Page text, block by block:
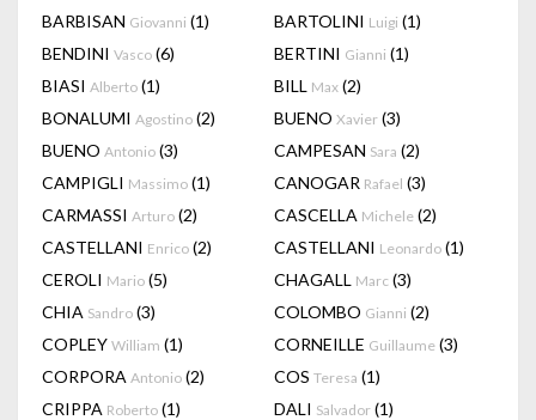
BARBISAN Giovanni (1) BARTOLINI Luigi (1)
BENDINI Vasco (6) BERTINI Gianni (1)
BIASI Alberto (1) BILL Max (2)
BONALUMI Agostino (2) BUENO Xavier (3)
BUENO Antonio (3) CAMPESAN Sara (2)
CAMPIGLI Massimo (1) CANOGAR Rafael (3)
CARMASSI Arturo (2) CASCELLA Michele (2)
CASTELLANI Enrico (2) CASTELLANI Leonardo (1)
CEROLI Mario (5) CHAGALL Marc (3)
CHIA Sandro (3) COLOMBO Gianni (2)
COPLEY William (1) CORNEILLE Guillaume (3)
CORPORA Antonio (2) COS Teresa (1)
CRIPPA Roberto (1) DALI Salvador (1)